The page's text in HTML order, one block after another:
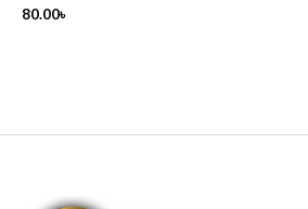
80.00৳